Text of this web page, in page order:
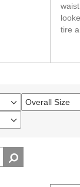
tire
Overall Size
Filter